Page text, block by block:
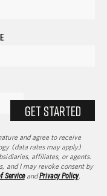
GET STARTED
and agree to receive
(data rates may apply)
affiliates, or agents.
and I may revoke consent by
ServiceandPrivacy Policy.